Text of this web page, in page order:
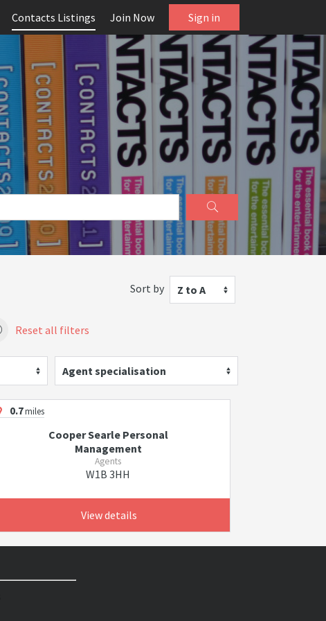
Contacts Listings Join Now Sign in
Sort by Z to A
Reset all filters
Agent specialisation
0.7miles
Cooper Searle Personal
Management
Agents
W1B 3HH
View details